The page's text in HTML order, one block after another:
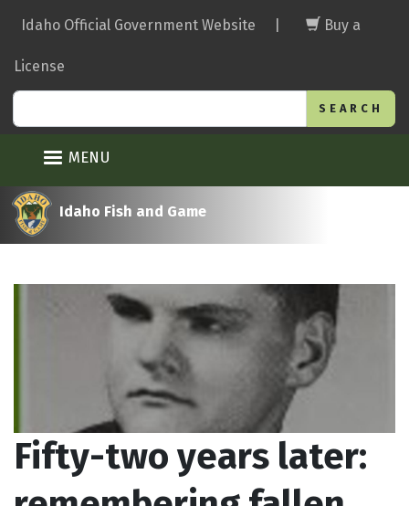
main
Idaho Official Government Website Buy a
License
MENU
Idaho Fish and Game
Fifty-two years later: